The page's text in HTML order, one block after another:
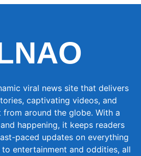
viral news site that delivers
captivating videos, and
around the globe. With a
happening, it keeps readers
paced updates on everything
entertainment and oddities, all